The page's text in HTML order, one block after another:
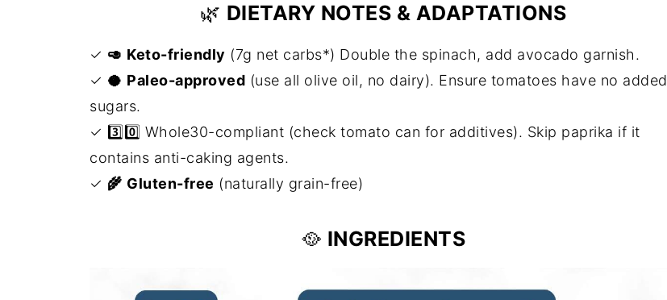
🌿 DIETARY NOTES & ADAPTATIONS
✓ 🥑 Keto-friendly (7g net carbs*) Double the spinach, add avocado garnish.
✓ 🥥 Paleo-approved (use all olive oil, no dairy). Ensure tomatoes have no added
sugars.
✓ 3️⃣0️⃣ Whole30-compliant (check tomato can for additives). Skip paprika if it
contains anti-caking agents.
✓ 🌾 Gluten-free (naturally grain-free)
🥘 INGREDIENTS